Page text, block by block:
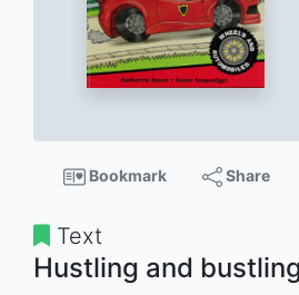
Bookmark Share
Text
Hustling and